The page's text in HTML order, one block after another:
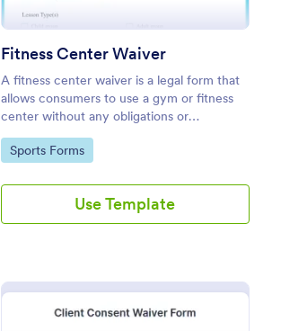
Fitness Center Waiver
A fitness center waiver is a legal form that
allows consumers to use a gym or fitness
center without any obligations or
restrictions. No coding is required!
Go to Category:
Sports Forms
Use Template